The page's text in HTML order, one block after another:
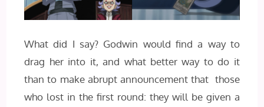
What did I say? Godwin would find a way to
drag her into it, and what better way to do it
than to make abrupt announcement that those
who lost in the first round: they will be given a